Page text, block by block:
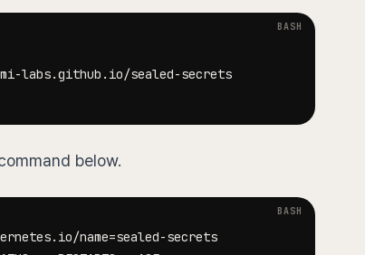
below.
name=